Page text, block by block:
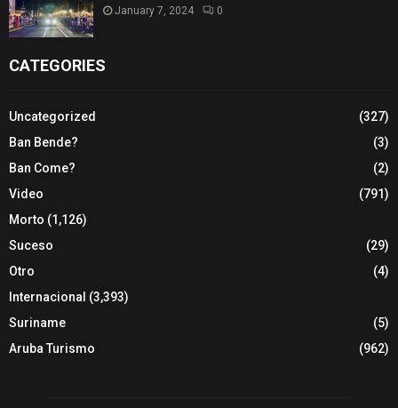
January 7, 2024 0
CATEGORIES
Uncategorized
(327)
Ban Bende?
(3)
Ban Come?
(2)
Video
(791)
Morto (1,126)
Suceso
(29)
Otro
(4)
Internacional (3,393)
Suriname
(5)
Aruba Turismo
(962)